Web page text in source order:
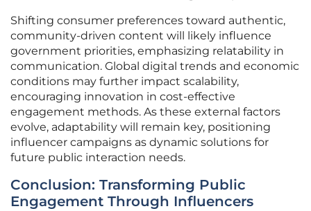
Shifting consumer preferences toward authentic,
community-driven content will likely influence
government priorities, emphasizing relatability in
communication. Global digital trends and economic
conditions may further impact scalability,
encouraging innovation in cost-effective
engagement methods. As these external factors
evolve, adaptability will remain key, positioning
influencer campaigns as dynamic solutions for
future public interaction needs.
Conclusion: Transforming Public
Engagement Through Influencers